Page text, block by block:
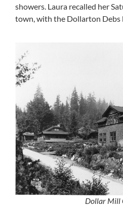
showers. Laura recalled her
town, with the Dollarton Debs
Dollar Mill